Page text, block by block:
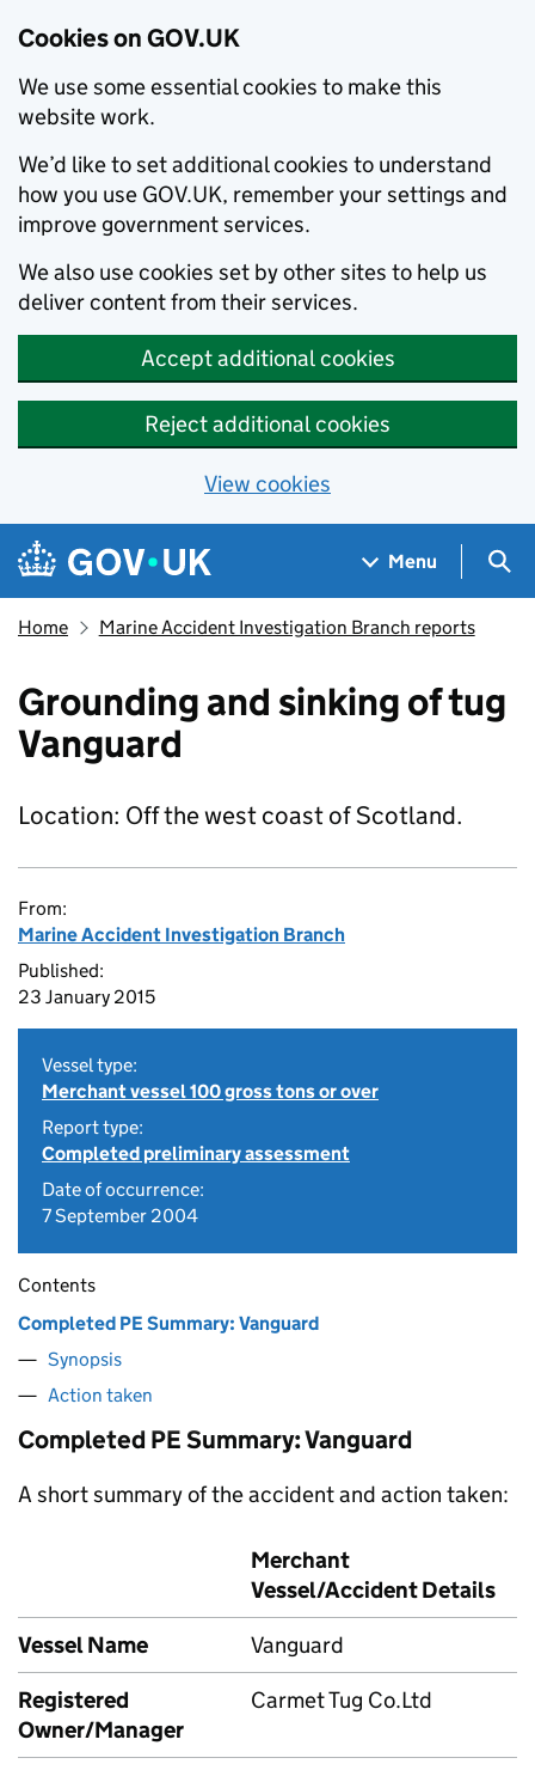
Cookies on GOV.UK
We use some essential cookies to make this
website work.
We’d like to set additional cookies to understand
how you use GOV.UK, remember your settings and
improve government services.
We also use cookies set by other sites to help us
deliver content from their services.
Accept additional cookies
Reject additional cookies
View cookies
Skip to main content
Navigation menu
Menu
Home Marine Accident Investigation Branch reports
Grounding and sinking of tug
Vanguard
Location: Off the west coast of Scotland.
From:
Marine Accident Investigation Branch
Published:
23 January 2015
Vessel type:
Merchant vessel 100 gross tons or over
Report type:
Completed preliminary assessment
Date of occurrence:
7 September 2004
Contents
Completed PE Summary: Vanguard
Synopsis
Action taken
Completed PE Summary: Vanguard
A short summary of the accident and action taken:
Merchant
Vessel/Accident Details
Vessel Name
Vanguard
Registered
Owner/Manager
Carmet Tug Co.Ltd